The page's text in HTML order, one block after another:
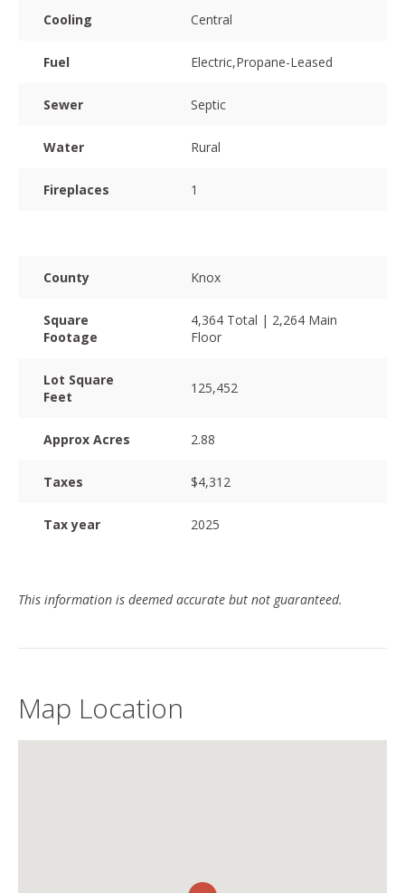
Cooling Central
Fuel Electric,Propane-Leased
Sewer Septic
Water Rural
Fireplaces 1
County Knox
Square
Footage
4,364 Total | 2,264 Main
Floor
Lot Square
Feet
125,452
Approx Acres 2.88
Taxes $4,312
Tax year 2025
This information is deemed accurate but not guaranteed.
Map Location